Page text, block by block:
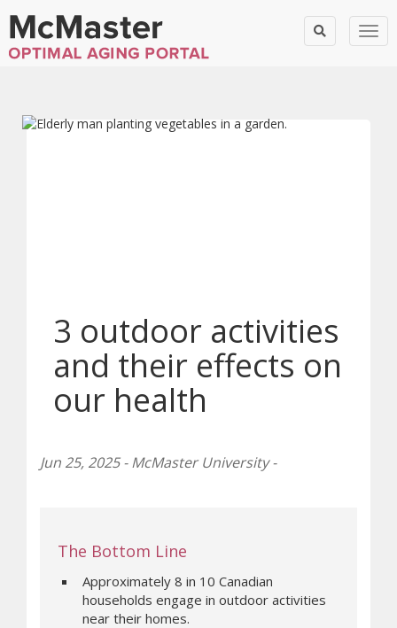
3 outdoor activities
and their effects on
our health
Jun 25, 2025 - McMaster University -
The Bottom Line
Approximately 8 in 10 Canadian
households engage in outdoor activities
near their homes.